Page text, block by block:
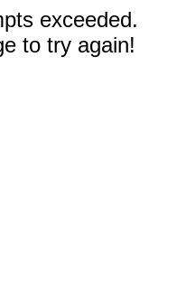
exceeded.
to try again!